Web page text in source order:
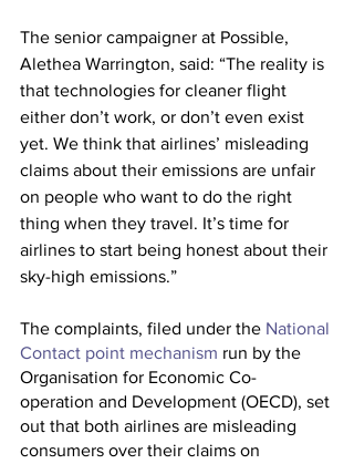
The senior campaigner at Possible,
Alethea Warrington, said: “The reality is
that technologies for cleaner flight
either don’t work, or don’t even exist
yet. We think that airlines’ misleading
claims about their emissions are unfair
on people who want to do the right
thing when they travel. It’s time for
airlines to start being honest about their
sky-high emissions.”
The complaints, filed under the National
Contact point mechanism run by the
Organisation for Economic Co-
operation and Development (OECD), set
out that both airlines are misleading
consumers over their claims on